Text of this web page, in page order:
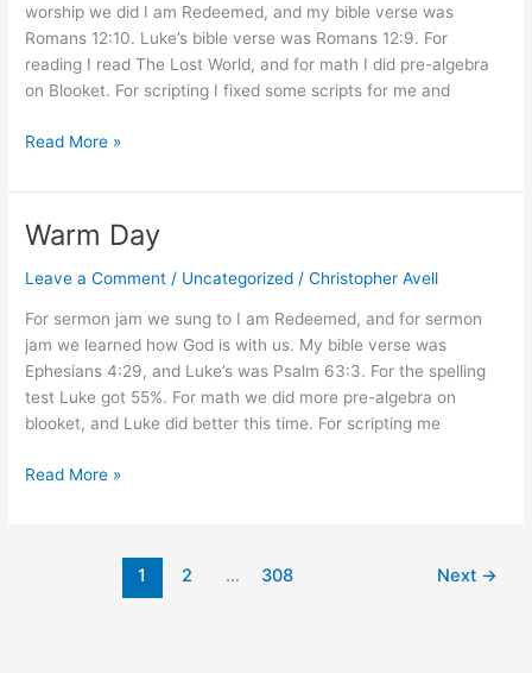
worship we did I am Redeemed, and my bible verse was
Romans 12:10. Luke’s bible verse was Romans 12:9. For
reading I read The Lost World, and for math I did pre-algebra
on Blooket. For scripting I fixed some scripts for me and
The
Read More »
Warm Day
Leave a Comment / Uncategorized /Christopher Avell
For sermon jam we sung to I am Redeemed, and for sermon
jam we learned how God is with us. My bible verse was
Ephesians 4:29, and Luke’s was Psalm 63:3. For the spelling
test Luke got 55%. For math we did more pre-algebra on
blooket, and Luke did better this time. For scripting me
Warm
Read More »
1 2 … 308 Next →